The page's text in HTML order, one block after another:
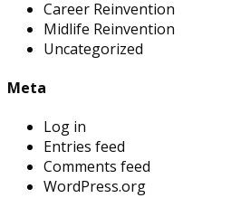
Career Reinvention
Midlife Reinvention
Uncategorized
Meta
Log in
Entries feed
Comments feed
WordPress.org